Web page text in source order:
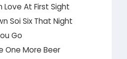
Love At First Sight
Soi Six That Night
Go
One More Beer